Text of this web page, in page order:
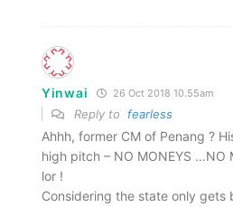
Yinwai 26 Oct 2018 10.55am
Reply to fearless
Ahhh, former CM of Penang ?
high pitch – NO MONEYS …NO
lor !
Considering the state only gets